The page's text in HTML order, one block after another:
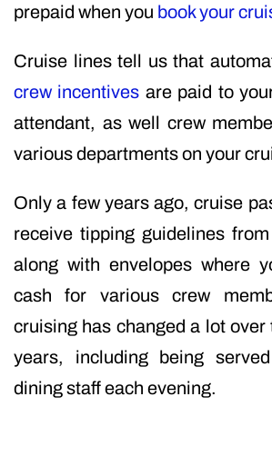
prepaid when you book your
Cruise lines tell us that
crew incentives are paid to
attendant, as well crew
various departments on your
Only a few years ago, cruise
receive tipping guidelines
along with envelopes where
cash for various crew
cruising has changed a lot over
years, including being
dining staff each evening.